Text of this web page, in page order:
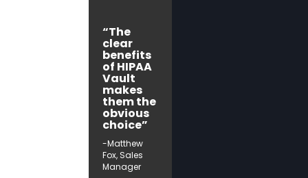
“The
clear
benefits
of HIPAA
Vault
makes
them the
obvious
choice”
-Matthew
Fox, Sales
Manager